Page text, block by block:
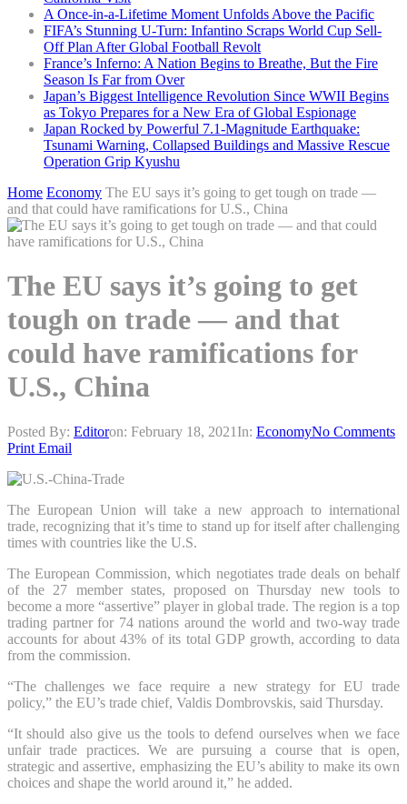
A Once-in-a-Lifetime Moment Unfolds Above the Pacific
FIFA’s Stunning U-Turn: Infantino Scraps World Cup Sell-
Off Plan After Global Football Revolt
France’s Inferno: A Nation Begins to Breathe, But the Fire
Season Is Far from Over
Japan’s Biggest Intelligence Revolution Since WWII Begins
as Tokyo Prepares for a New Era of Global Espionage
Japan Rocked by Powerful 7.1-Magnitude Earthquake:
Tsunami Warning, Collapsed Buildings and Massive Rescue
Operation Grip Kyushu
Home Economy The EU says it’s going to get tough on trade —
and that could have ramifications for U.S., China
The EU says it’s going to get
tough on trade — and that
could have ramifications for
U.S., China
Posted By: Editoron: February 18, 2021 In: EconomyNo Comments
Print Email
The European Union will take a new approach to international
trade, recognizing that it’s time to stand up for itself after challenging
times with countries like the U.S.
The European Commission, which negotiates trade deals on behalf
of the 27 member states, proposed on Thursday new tools to
become a more “assertive” player in global trade. The region is a top
trading partner for 74 nations around the world and two-way trade
accounts for about 43% of its total GDP growth, according to data
from the commission.
“The challenges we face require a new strategy for EU trade
policy,” the EU’s trade chief, Valdis Dombrovskis, said Thursday.
“It should also give us the tools to defend ourselves when we face
unfair trade practices. We are pursuing a course that is open,
strategic and assertive, emphasizing the EU’s ability to make its own
choices and shape the world around it,” he added.